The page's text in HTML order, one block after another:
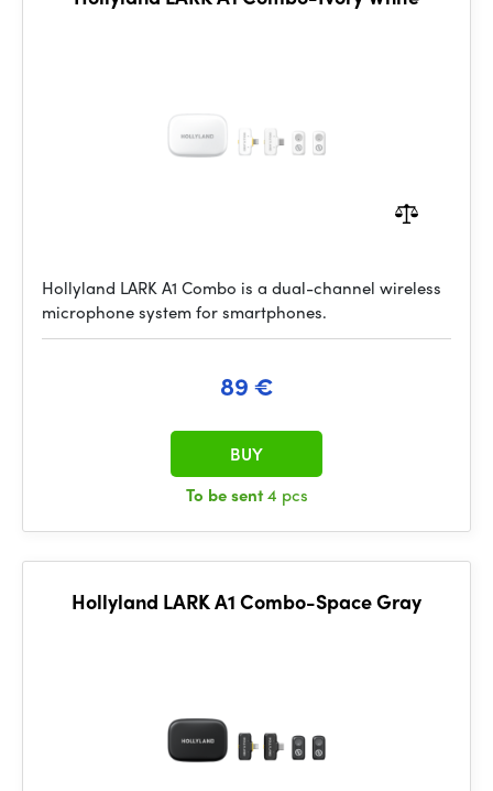
Hollyland LARK A1 Combo is a dual-channel wireless
microphone system for smartphones.
89 €
To be sent4 pcs
BUY
Hollyland LARK A1 Combo-Space Gray